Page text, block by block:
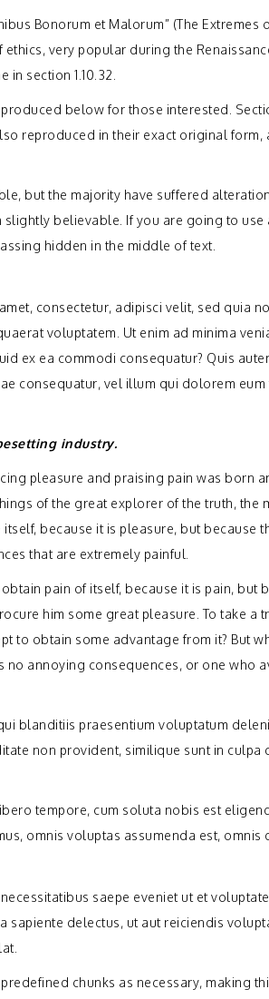
Bonorum et Malorum” (The Extremes
very popular during the
section 1.10.32.
below for those interested.
reproduced in their exact original form,
but the majority have suffered
believable. If you are going to use
hidden in the middle of text.
consectetur, adipisci velit, sed quia
voluptatem. Ut enim ad minima
ex ea commodi consequatur? Quis
consequatur, vel illum qui dolorem
industry.
pleasure and praising pain was born
of the great explorer of the truth, the
because it is pleasure, but because
that are extremely painful.
pain of itself, because it is pain, but
him some great pleasure. To take a
to obtain some advantage from it? But
annoying consequences, or one who
blanditiis praesentium voluptatum
non provident, similique sunt in culpa
tempore, cum soluta nobis est
omnis voluptas assumenda est, omnis
saepe eveniet ut et
sapiente delectus, ut aut reiciendis
chunks as necessary, making